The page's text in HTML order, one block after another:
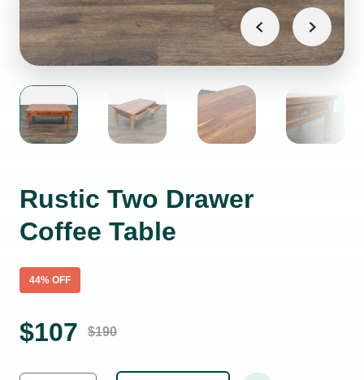
Rustic Two Drawer
Coffee Table
44% OFF
$107 $190